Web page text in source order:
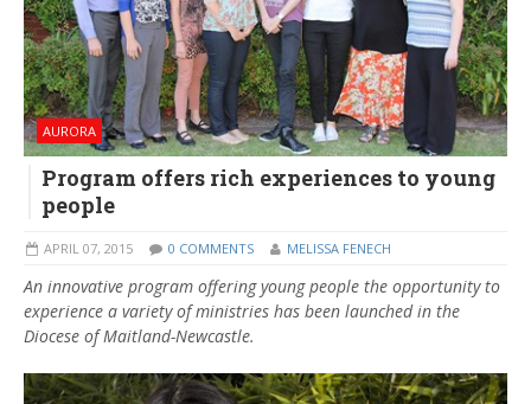
AURORA
Program offers rich experiences to young
people
APRIL 07, 2015 0 COMMENTS MELISSA FENECH
An innovative program offering young people the opportunity to
experience a variety of ministries has been launched in the
Diocese of Maitland-Newcastle.